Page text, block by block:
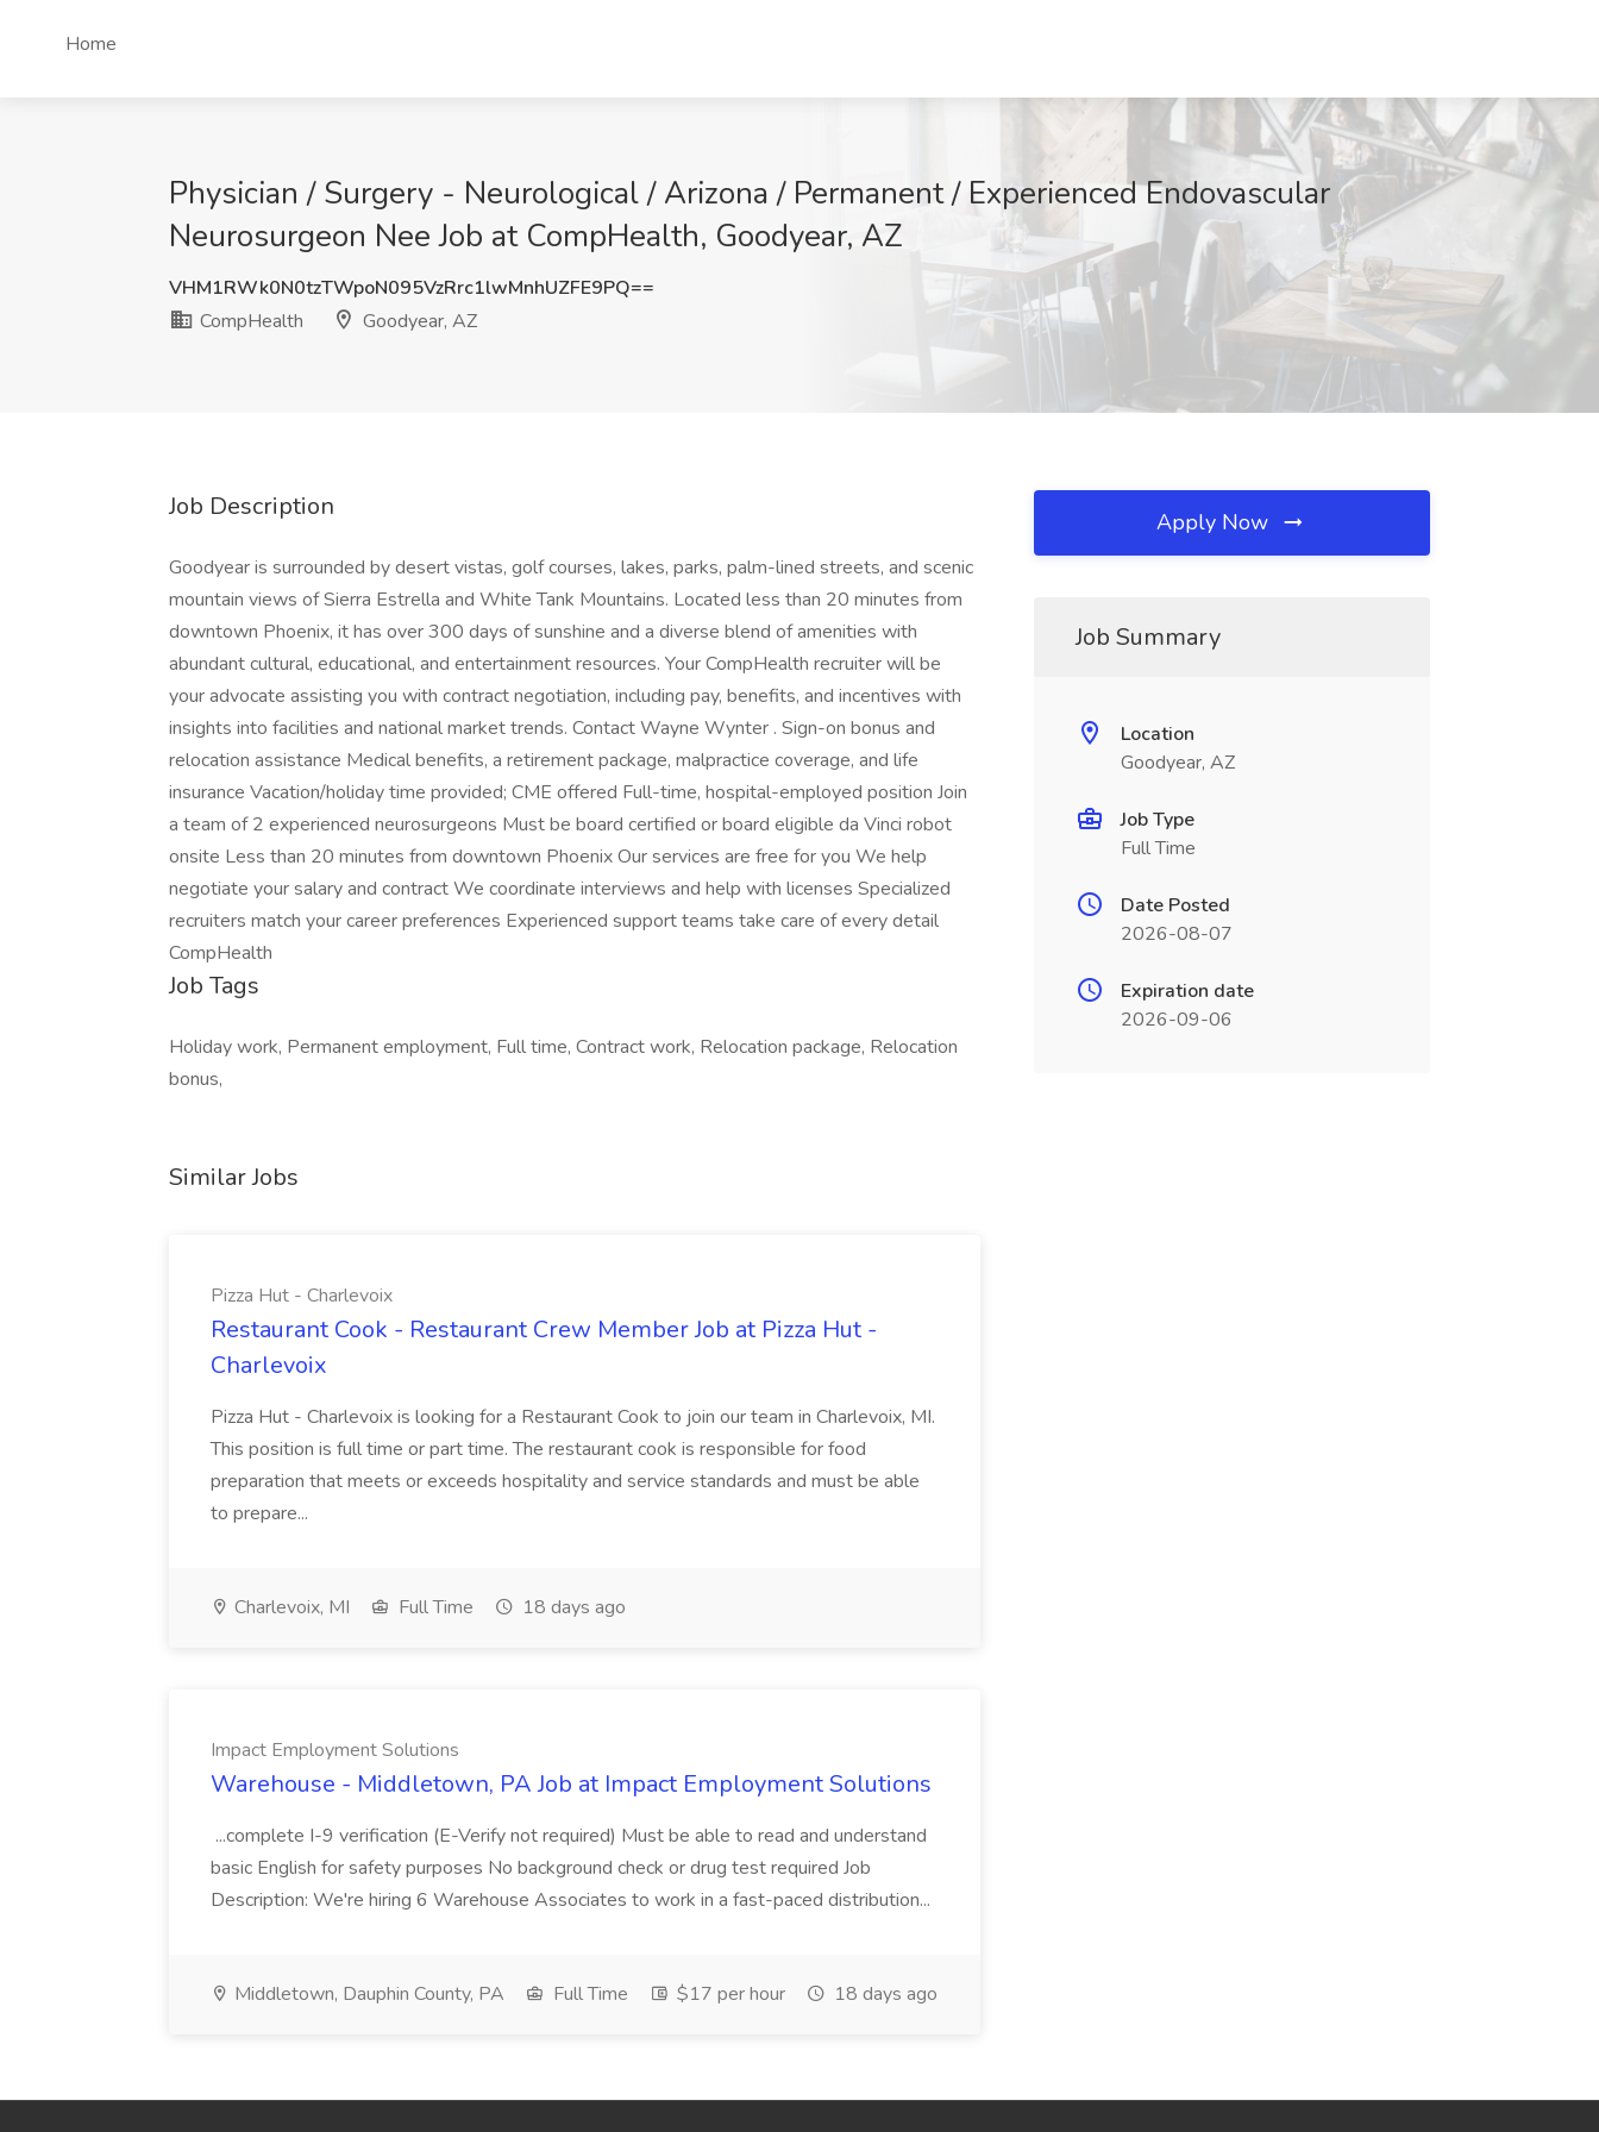
Home
Physician / Surgery - Neurological / Arizona / Permanent / Experienced Endovascular
Neurosurgeon Nee Job at CompHealth, Goodyear, AZ
VHM1RWk0N0tzTWpoN095VzRrc1lwMnhUZFE9PQ==
CompHealth
Goodyear, AZ
Job Description
Goodyear is surrounded by desert vistas, golf courses, lakes, parks, palm-lined streets, and scenic
mountain views of Sierra Estrella and White Tank Mountains. Located less than 20 minutes from
downtown Phoenix, it has over 300 days of sunshine and a diverse blend of amenities with
abundant cultural, educational, and entertainment resources. Your CompHealth recruiter will be
your advocate assisting you with contract negotiation, including pay, benefits, and incentives with
insights into facilities and national market trends. Contact Wayne Wynter . Sign-on bonus and
relocation assistance Medical benefits, a retirement package, malpractice coverage, and life
insurance Vacation/holiday time provided; CME offered Full-time, hospital-employed position Join
a team of 2 experienced neurosurgeons Must be board certified or board eligible da Vinci robot
onsite Less than 20 minutes from downtown Phoenix Our services are free for you We help
negotiate your salary and contract We coordinate interviews and help with licenses Specialized
recruiters match your career preferences Experienced support teams take care of every detail
CompHealth
Job Tags
Holiday work, Permanent employment, Full time, Contract work, Relocation package, Relocation
bonus,
Similar Jobs
Pizza Hut - Charlevoix
Restaurant Cook - Restaurant Crew Member Job at Pizza Hut -
Charlevoix
Pizza Hut - Charlevoix is looking for a Restaurant Cook to join our team in Charlevoix, MI.
This position is full time or part time. The restaurant cook is responsible for food
preparation that meets or exceeds hospitality and service standards and must be able
to prepare...
Charlevoix, MI Full Time 18 days ago
Impact Employment Solutions
Warehouse - Middletown, PA Job at Impact Employment Solutions
...complete I-9 verification (E-Verify not required) Must be able to read and understand
basic English for safety purposes No background check or drug test required Job
Description: We're hiring 6 Warehouse Associates to work in a fast-paced distribution...
Middletown, Dauphin County, PA Full Time $17 per hour 18 days ago
Apply Now
Job Summary
Location
Goodyear, AZ
Job Type
Full Time
Date Posted
2026-08-07
Expiration date
2026-09-06